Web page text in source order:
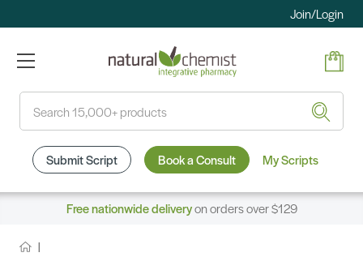
Join/Login
Submit Script Book a Consult My Scripts
Free nationwide deliveryon orders over $129